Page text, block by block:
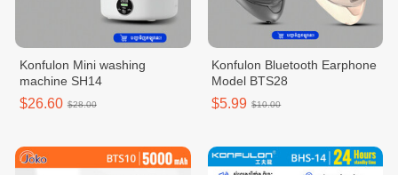
Konfulon Mini washing
machine SH14
$26.60 $28.00
Konfulon Bluetooth Earphone
Model BTS28
$5.99 $10.00